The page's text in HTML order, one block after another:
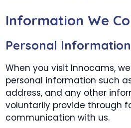
Information We
Personal Information
When you visit Innocams,
personal information such
address, and any other
voluntarily provide through
communication with us.